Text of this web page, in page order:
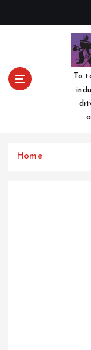
To
Home